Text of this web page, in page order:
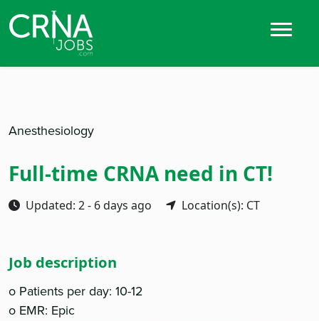
Anesthesiology
Full-time CRNA need in CT!
Updated: 2 - 6 days ago Location(s): CT
Job description
o Patients per day: 10-12
o EMR: Epic